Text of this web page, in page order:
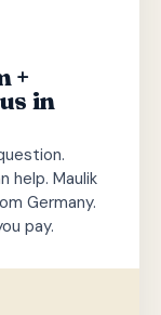
+
in
help. Maulik
Germany.
pay.